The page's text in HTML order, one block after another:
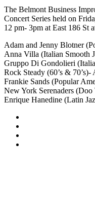
The Belmont Business
Concert Series held on
12 pm- 3pm at East 186 St
Adam and Jenny Blotner
Anna Villa (Italian Smooth
Gruppo Di Gondolieri
Rock Steady (60’s & 70’s)-
Frankie Sands (Popular
New York Serenaders
Enrique Hanedine (Latin